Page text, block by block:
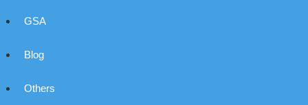
GSA
Blog
Others